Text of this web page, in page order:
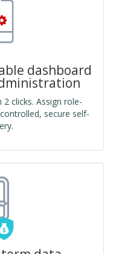
dashboard
clicks. Assign role-
secure self-